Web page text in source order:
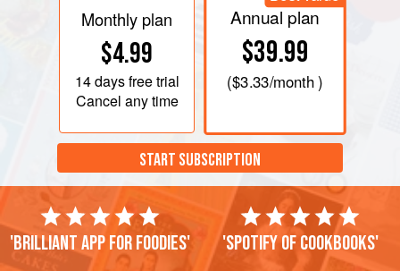
Monthly plan
$4.99
14 daysfree trial
Cancel any time
Annual plan
$39.99
($3.33/month )
START SUBSCRIPTION
'Brilliant app for foodies' 'Spotify of cookbooks'